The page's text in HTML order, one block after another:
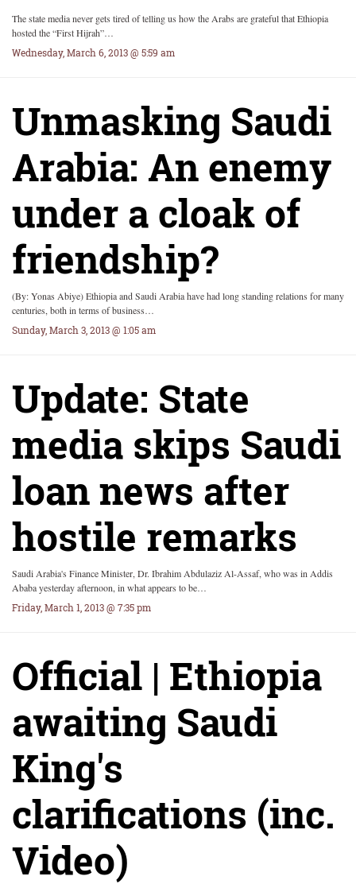
The state media never gets tired of telling us how the Arabs are grateful that Ethiopia
hosted the “First Hijrah”…
Wednesday, March 6, 2013 @ 5:59 am
Unmasking Saudi
Arabia: An enemy
under a cloak of
friendship?
(By: Yonas Abiye) Ethiopia and Saudi Arabia have had long standing relations for many
centuries, both in terms of business…
Sunday, March 3, 2013 @ 1:05 am
Update: State
media skips Saudi
loan news after
hostile remarks
Saudi Arabia's Finance Minister, Dr. Ibrahim Abdulaziz Al-Assaf, who was in Addis
Ababa yesterday afternoon, in what appears to be…
Friday, March 1, 2013 @ 7:35 pm
Official | Ethiopia
awaiting Saudi
King's
clarifications (inc.
Video)